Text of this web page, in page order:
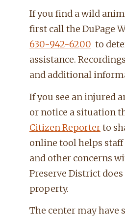
If you find a wild
first call the DuPage
630-942-6200 to
assistance.
and additional
If you see an injured
or notice a situation
Citizen Reporterto
online tool helps staff
and other concerns
Preserve District
property.
The center may have